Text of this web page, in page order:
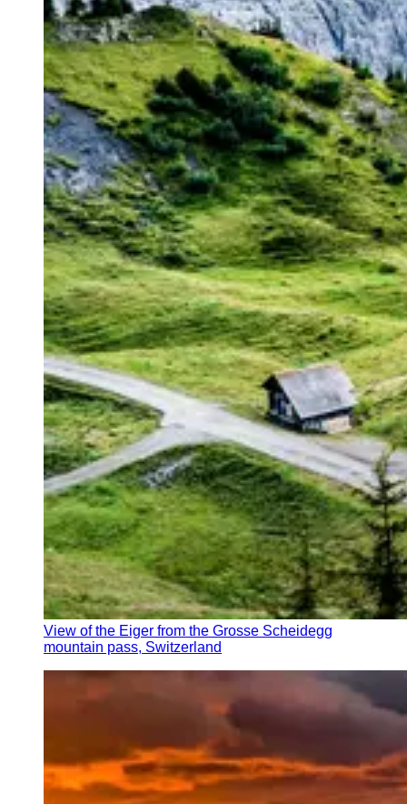
View of the Eiger from the Grosse Scheidegg
mountain pass, Switzerland